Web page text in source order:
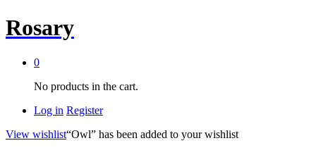
Rosary
0
No products in the cart.
Log in Register
View wishlist“Owl” has been added to your wishlist